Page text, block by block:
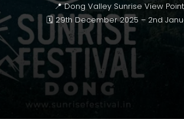
📍 Dong Valley Sunrise View
🗓 29th December 2025 – 2nd